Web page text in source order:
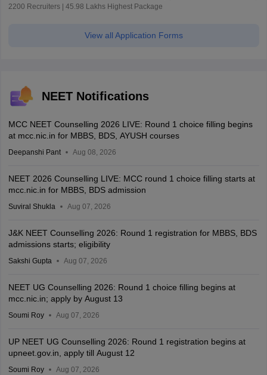
2200 Recruiters | 45.98 Lakhs Highest Package
View all Application Forms
NEET Notifications
MCC NEET Counselling 2026 LIVE: Round 1 choice filling begins
at mcc.nic.in for MBBS, BDS, AYUSH courses
Deepanshi Pant Aug 08, 2026
NEET 2026 Counselling LIVE: MCC round 1 choice filling starts at
mcc.nic.in for MBBS, BDS admission
Suviral Shukla Aug 07, 2026
J&K NEET Counselling 2026: Round 1 registration for MBBS, BDS
admissions starts; eligibility
Sakshi Gupta Aug 07, 2026
NEET UG Counselling 2026: Round 1 choice filling begins at
mcc.nic.in; apply by August 13
Soumi Roy Aug 07, 2026
UP NEET UG Counselling 2026: Round 1 registration begins at
upneet.gov.in, apply till August 12
Soumi Roy Aug 07, 2026